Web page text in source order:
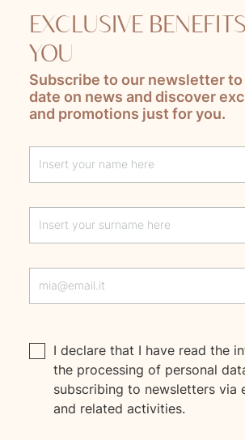
EXCLUSIVE
YOU
Subscribe to our newsletter
date on news and discover
and promotions just for you.
I declare that I have read the
the processing of personal
subscribing to newsletters via
and related activities.